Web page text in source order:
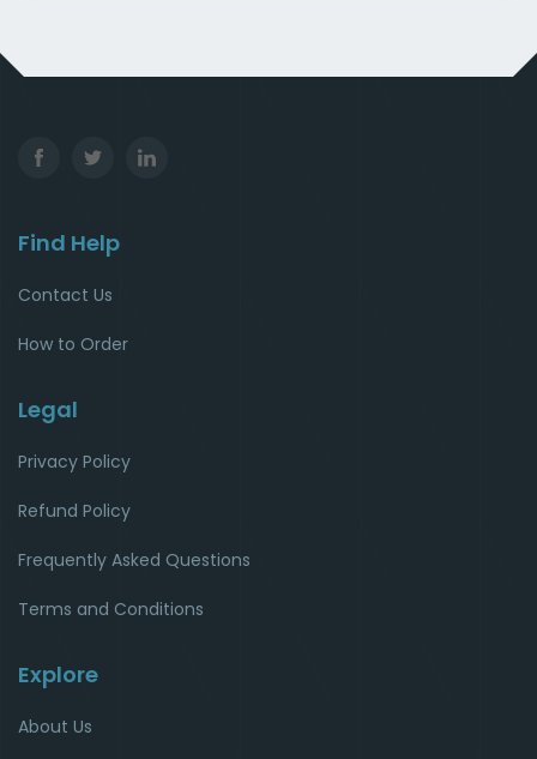
Find Help
Contact Us
How to Order
Legal
Privacy Policy
Refund Policy
Frequently Asked Questions
Terms and Conditions
Explore
About Us